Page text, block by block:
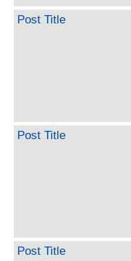
Post Title
Post Title
Post Title